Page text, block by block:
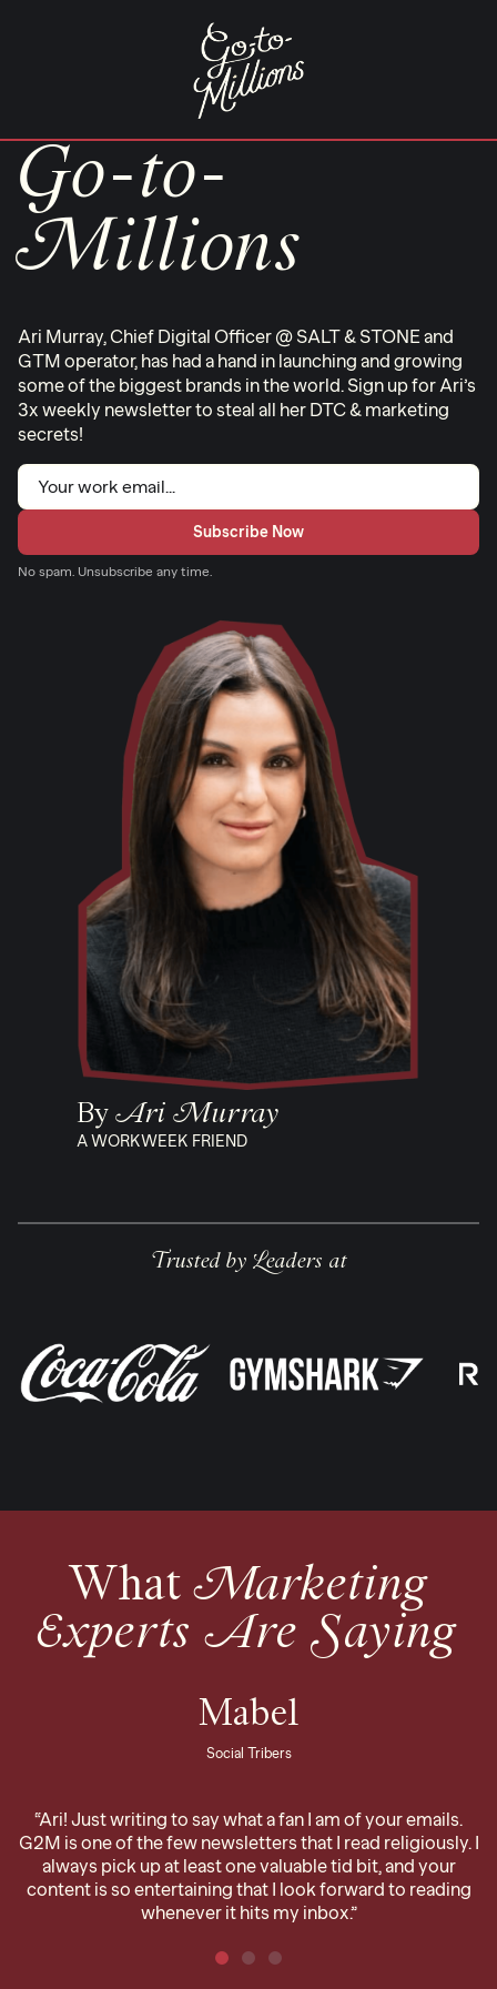
Go-to-
Millions
Ari Murray, Chief Digital Officer @ SALT & STONE and
GTM operator, has had a hand in launching and growing
some of the biggest brands in the world. Sign up for Ari’s
3x weekly newsletter to steal all her DTC & marketing
secrets!
Email
No spam. Unsubscribe any time.
ByAri Murray
A WORKWEEK FRIEND
Trusted by Leaders at
WhatMarketing
Experts Are Saying
Mabel
Social Tribers
“Ari! Just writing to say what a fan I am of your emails.
G2M is one of the few newsletters that I read religiously. I
always pick up at least one valuable tid bit, and your
content is so entertaining that I look forward to reading
whenever it hits my inbox.”